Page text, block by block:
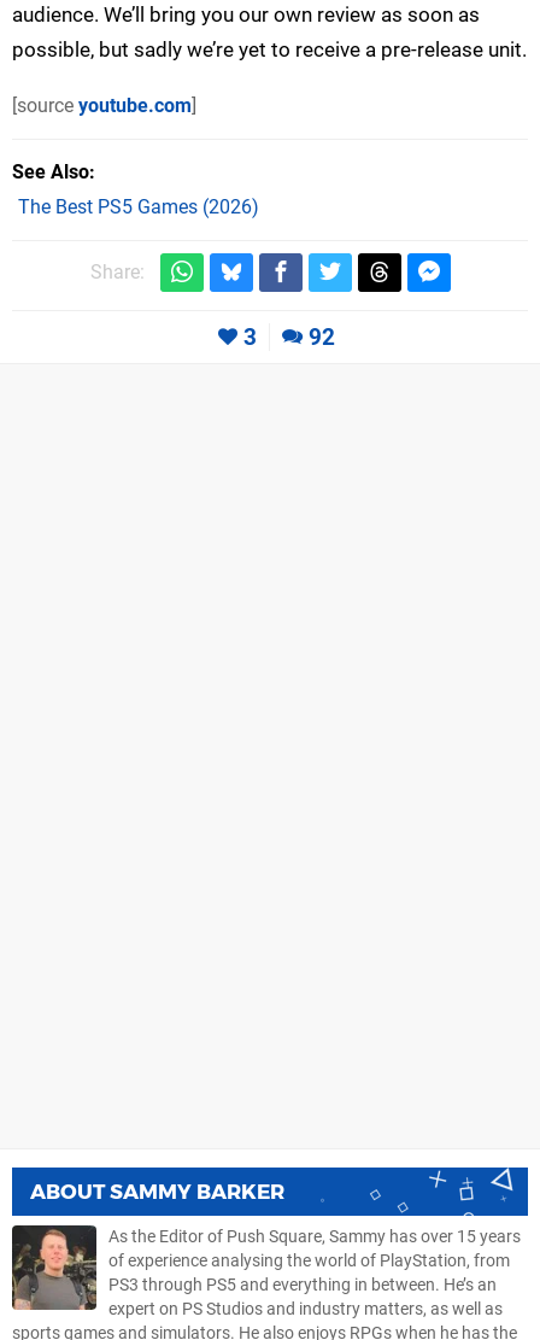
audience. We’ll bring you our own review as soon as
possible, but sadly we’re yet to receive a pre-release unit.
[source youtube.com]
See Also
The Best PS5 Games (2026)
Share:
3 92
ABOUTSAMMY BARKER
As the Editor of Push Square, Sammy has over 15 years
of experience analysing the world of PlayStation, from
PS3 through PS5 and everything in between. He’s an
expert on PS Studios and industry matters, as well as
sports games and simulators. He also enjoys RPGs when he has the